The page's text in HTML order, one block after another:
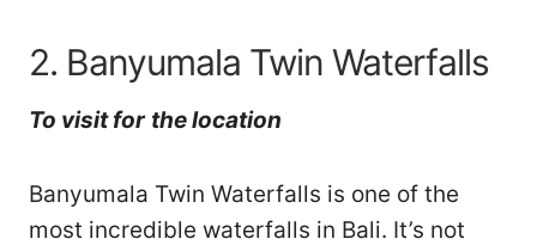
2. Banyumala Twin Waterfalls
To visitfor the location
Banyumala Twin Waterfalls is one of the
most incredible waterfalls in Bali. It’s not